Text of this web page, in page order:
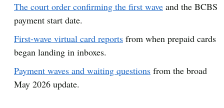
The court order confirming the first wave and the BCBS
payment start date.
First-wave virtual card reports from when prepaid cards
began landing in inboxes.
Payment waves and waiting questions from the broad
May 2026 update.